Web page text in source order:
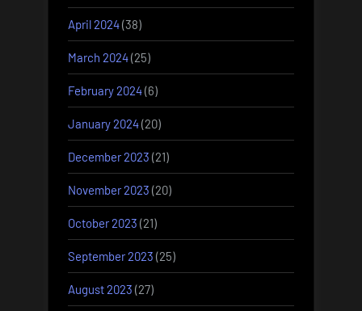
April 2024(38)
March 2024(25)
February 2024(6)
January 2024(20)
December 2023 (21)
November 2023 (20)
October 2023 (21)
September 2023 (25)
August 2023 (27)